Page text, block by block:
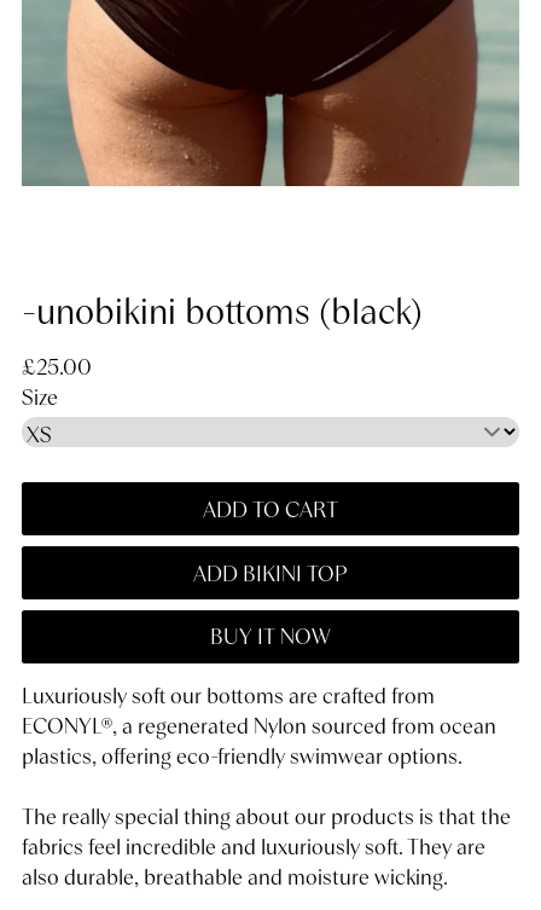
-unobikini bottoms (black)
Regular price
£25.00
Size
ADD TO CART
ADD BIKINI TOP
BUY IT NOW
Luxuriously soft our bottoms are crafted from
ECONYL®, a regenerated Nylon sourced from ocean
plastics, offering eco-friendly swimwear options.
The really special thing about our products is that the
fabrics feel incredible and luxuriously soft. They are
also durable, breathable and moisture wicking.